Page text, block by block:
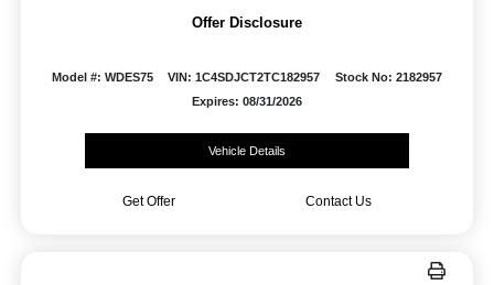
Offer Disclosure
Model #: WDES75 VIN: 1C4SDJCT2TC182957
Stock No: 2182957
Expires: 08/31/2026
Vehicle Details
Get Offer Contact Us